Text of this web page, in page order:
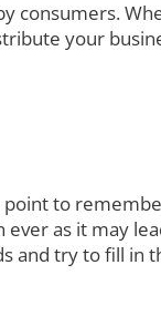
consumers.
your
point to
as it may
and try to fill in